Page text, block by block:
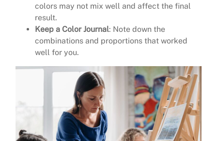
colors may not mix well and affect the final
result.
Keep a Color Journal: Note down the
combinations and proportions that worked
well for you.